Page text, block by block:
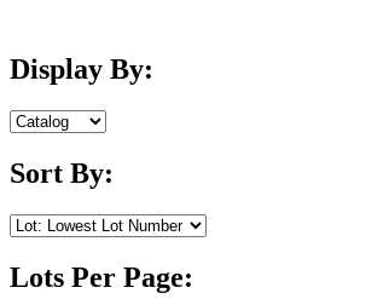
Display By:
Sort By:
Lots Per Page: